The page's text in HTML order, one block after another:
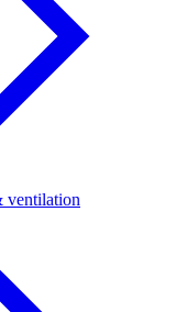
ventilation